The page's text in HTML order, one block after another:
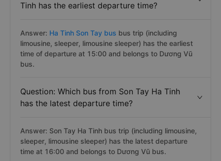
Tinh has the earliest departure time?
Answer: Ha Tinh Son Tay bus bus trip (including
limousine, sleeper, limousine sleeper) has the earliest
time of departure at 15:00 and belongs to Dương Vũ
bus.
Question: Which bus from Son Tay Ha Tinh
has the latest departure time?
Answer: Son Tay Ha Tinh bus trip (including limousine,
sleeper, limousine sleeper) has the latest departure
time at 16:00 and belongs to Dương Vũ bus.